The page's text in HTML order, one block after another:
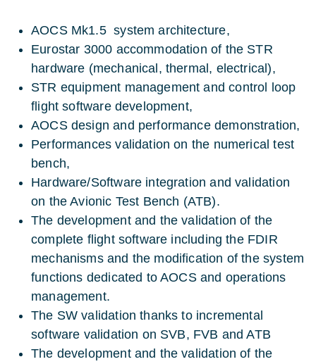
AOCS Mk1.5 system architecture,
Eurostar 3000 accommodation of the STR
hardware (mechanical, thermal, electrical),
STR equipment management and control loop
flight software development,
AOCS design and performance demonstration,
Performances validation on the numerical test
bench,
Hardware/Software integration and validation
on the Avionic Test Bench (ATB).
The development and the validation of the
complete flight software including the FDIR
mechanisms and the modification of the system
functions dedicated to AOCS and operations
management.
The SW validation thanks to incremental
software validation on SVB, FVB and ATB
The development and the validation of the